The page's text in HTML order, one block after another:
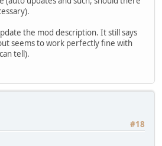
the mod description. It still says
seems to work perfectly fine with
tell).
#18